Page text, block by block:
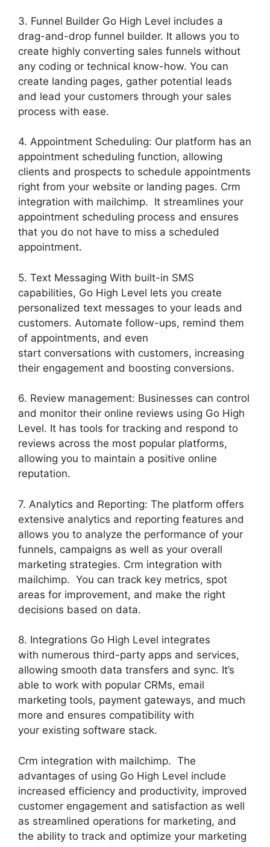
3. Funnel Builder Go High Level includes a
drag-and-drop funnel builder. It allows you to
create highly converting sales funnels without
any coding or technical know-how. You can
create landing pages, gather potential leads
and lead your customers through your sales
process with ease.
4. Appointment Scheduling: Our platform has an
appointment scheduling function, allowing
clients and prospects to schedule appointments
right from your website or landing pages. Crm
integration with mailchimp. It streamlines your
appointment scheduling process and ensures
that you do not have to miss a scheduled
appointment.
5. Text Messaging With built-in SMS
capabilities, Go High Level lets you create
personalized text messages to your leads and
customers. Automate follow-ups, remind them
of appointments, and even
start conversations with customers, increasing
their engagement and boosting conversions.
6. Review management: Businesses can control
and monitor their online reviews using Go High
Level. It has tools for tracking and respond to
reviews across the most popular platforms,
allowing you to maintain a positive online
reputation.
7. Analytics and Reporting: The platform offers
extensive analytics and reporting features and
allows you to analyze the performance of your
funnels, campaigns as well as your overall
marketing strategies. Crm integration with
mailchimp. You can track key metrics, spot
areas for improvement, and make the right
decisions based on data.
8. Integrations Go High Level integrates
with numerous third-party apps and services,
allowing smooth data transfers and sync. It’s
able to work with popular CRMs, email
marketing tools, payment gateways, and much
more and ensures compatibility with
your existing software stack.
Crm integration with mailchimp. The
advantages of using Go High Level include
increased efficiency and productivity, improved
customer engagement and satisfaction as well
as streamlined operations for marketing, and
the ability to track and optimize your marketing